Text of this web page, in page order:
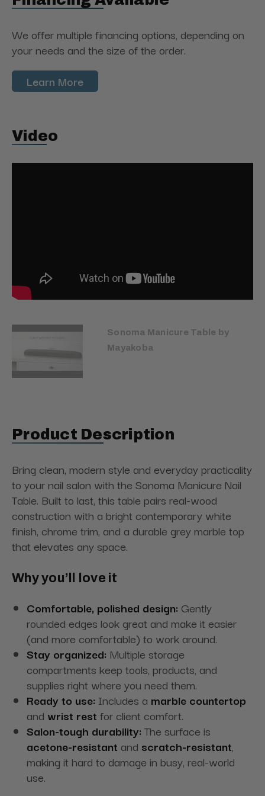
We offer multiple financing options, depending on
your needs and the size of the order.
Learn More
Video
Sonoma Manicure Table by
Mayakoba
Product Description
Bring clean, modern style and everyday practicality
to your nail salon with the Sonoma Manicure Nail
Table. Built to last, this table pairs real-wood
construction with a bright contemporary white
finish, chrome trim, and a durable grey marble top
that elevates any space.
Why you’ll love it
Comfortable, polished design: Gently
rounded edges look great and make it easier
(and more comfortable) to work around.
Stay organized: Multiple storage
compartments keep tools, products, and
supplies right where you need them.
Ready to use: Includes a marble countertop
and wrist rest for client comfort.
Salon-tough durability: The surface is
acetone-resistant and scratch-resistant,
making it hard to damage in busy, real-world
use.